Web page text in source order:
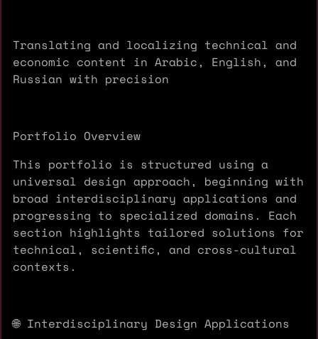
Translating and localizing technical and
economic content in Arabic, English, and
Russian with precision
Portfolio Overview
This portfolio is structured using a
universal design approach, beginning with
broad interdisciplinary applications and
progressing to specialized domains. Each
section highlights tailored solutions for
technical, scientific, and cross-cultural
contexts.
🌐 Interdisciplinary Design Applications